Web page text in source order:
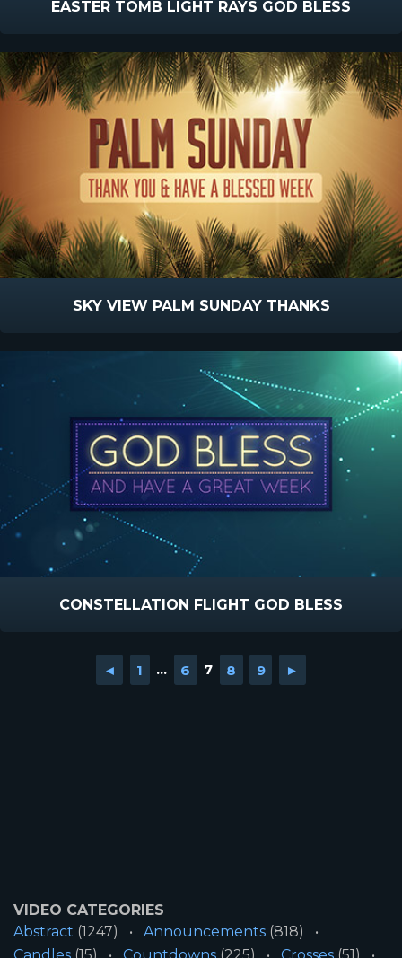
EASTER TOMB LIGHT RAYS GOD BLESS
SKY VIEW PALM SUNDAY THANKS
CONSTELLATION FLIGHT GOD BLESS
◄ 1 ... 6 7 8 9 ►
VIDEO CATEGORIES
Abstract (1247) Announcements (818)